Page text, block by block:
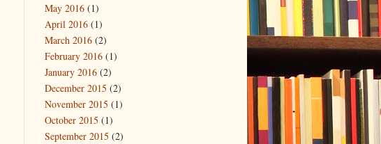
May 2016 (1)
April 2016 (1)
March 2016 (2)
February 2016 (1)
January 2016 (2)
December 2015 (2)
November 2015 (1)
October 2015 (1)
September 2015 (2)